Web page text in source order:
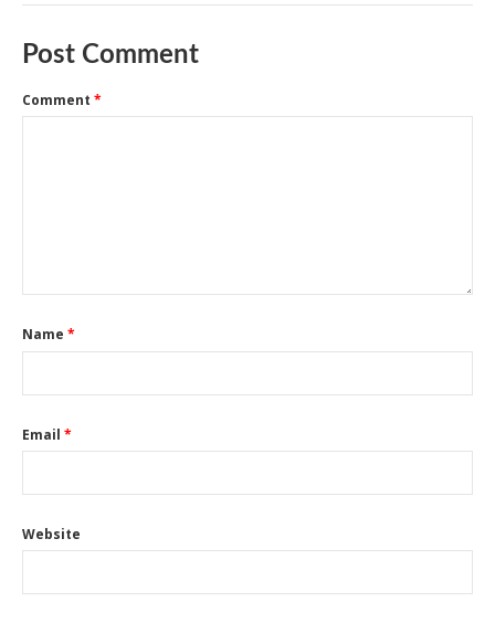
Post Comment
Comment *
Name *
Email *
Website